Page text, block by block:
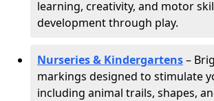
learning, creativity, and motor
development through play.
Nurseries & Kindergartens–
markings designed to stimulate
including animal trails, shapes,